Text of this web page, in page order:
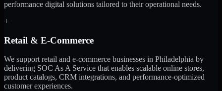
performance digital solutions tailored to their operational needs.
+
Retail & E-Commerce
We support retail and e-commerce businesses in Philadelphia by
delivering SOC As A Service that enables scalable online stores,
product catalogs, CRM integrations, and performance-optimized
customer experiences.